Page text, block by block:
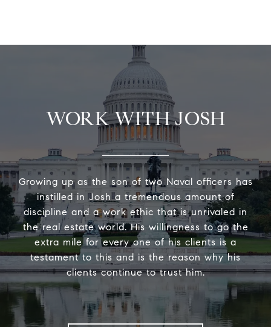
WORK WITH JOSH
Growing up as the son of two Naval officers has
instilled in Josh a tremendous amount of
discipline and a work ethic that is unrivaled in
the real estate world. His willingness to go the
extra mile for every one of his clients is a
testament to this and is the reason why his
clients continue to trust him.